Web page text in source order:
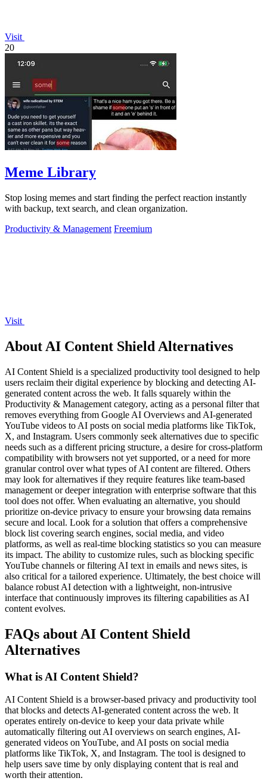
Visit
20
Meme Library
Stop losing memes and start finding the perfect reaction instantly
with backup, text search, and clean organization.
Productivity & Management Freemium
Visit
About AI Content Shield Alternatives
AI Content Shield is a specialized productivity tool designed to help
users reclaim their digital experience by blocking and detecting AI-
generated content across the web. It falls squarely within the
Productivity & Management category, acting as a personal filter that
removes everything from Google AI Overviews and AI-generated
YouTube videos to AI posts on social media platforms like TikTok,
X, and Instagram. Users commonly seek alternatives due to specific
needs such as a different pricing structure, a desire for cross-platform
compatibility with browsers not yet supported, or a need for more
granular control over what types of AI content are filtered. Others
may look for alternatives if they require features like team-based
management or deeper integration with enterprise software that this
tool does not offer. When evaluating an alternative, you should
prioritize on-device privacy to ensure your browsing data remains
secure and local. Look for a solution that offers a comprehensive
block list covering search engines, social media, and video
platforms, as well as real-time blocking statistics so you can measure
its impact. The ability to customize rules, such as blocking specific
YouTube channels or filtering AI text in emails and news sites, is
also critical for a tailored experience. Ultimately, the best choice will
balance robust AI detection with a lightweight, non-intrusive
interface that continuously improves its filtering capabilities as AI
content evolves.
FAQs about AI Content Shield
Alternatives
What is AI Content Shield?
AI Content Shield is a browser-based privacy and productivity tool
that blocks and detects AI-generated content across the web. It
operates entirely on-device to keep your data private while
automatically filtering out AI overviews on search engines, AI-
generated videos on YouTube, and AI posts on social media
platforms like TikTok, X, and Instagram. The tool is designed to
help users save time by only displaying content that is real and
worth their attention.